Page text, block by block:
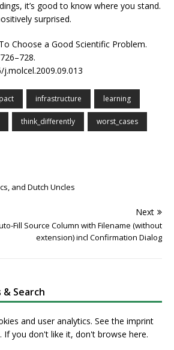
it’s good to know where you stand.
surprised.
Choose a Good Scientific Problem.
infrastructure learning
think_differently worst_cases
and Dutch Uncles
Next
Fill Source Column with Filename (without
extension) incl Confirmation Dialog
Search
and user analytics. Seethe imprint
you don't like it, don't browse here.